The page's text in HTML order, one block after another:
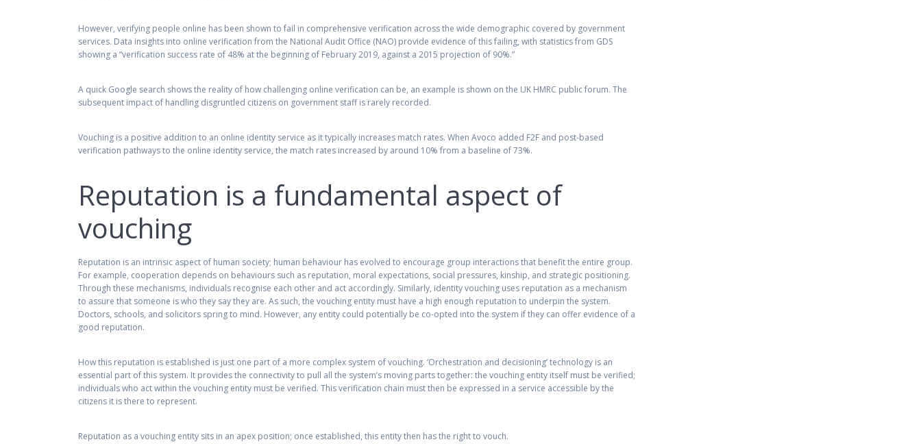
However, verifying people online has been shown to fail in comprehensive verification across the wide demographic covered by government
services. Data insights into online verification from the National Audit Office (NAO) provide evidence of this failing, with statistics from GDS
showing a “verification success rate of 48% at the beginning of February 2019, against a 2015 projection of 90%.”
A quick Google search shows the reality of how challenging online verification can be, an example is shown on the UK HMRC public forum. The
subsequent impact of handling disgruntled citizens on government staff is rarely recorded.
Vouching is a positive addition to an online identity service as it typically increases match rates. When Avoco added F2F and post-based
verification pathways to the online identity service, the match rates increased by around 10% from a baseline of 73%.
Reputation is a fundamental aspect of
vouching
Reputation is an intrinsic aspect of human society; human behaviour has evolved to encourage group interactions that benefit the entire group.
For example, cooperation depends on behaviours such as reputation, moral expectations, social pressures, kinship, and strategic positioning.
Through these mechanisms, individuals recognise each other and act accordingly. Similarly, identity vouching uses reputation as a mechanism
to assure that someone is who they say they are. As such, the vouching entity must have a high enough reputation to underpin the system.
Doctors, schools, and solicitors spring to mind. However, any entity could potentially be co-opted into the system if they can offer evidence of a
good reputation.
How this reputation is established is just one part of a more complex system of vouching. ‘Orchestration and decisioning’ technology is an
essential part of this system. It provides the connectivity to pull all the system’s moving parts together: the vouching entity itself must be verified;
individuals who act within the vouching entity must be verified. This verification chain must then be expressed in a service accessible by the
citizens it is there to represent.
Reputation as a vouching entity sits in an apex position; once established, this entity then has the right to vouch.